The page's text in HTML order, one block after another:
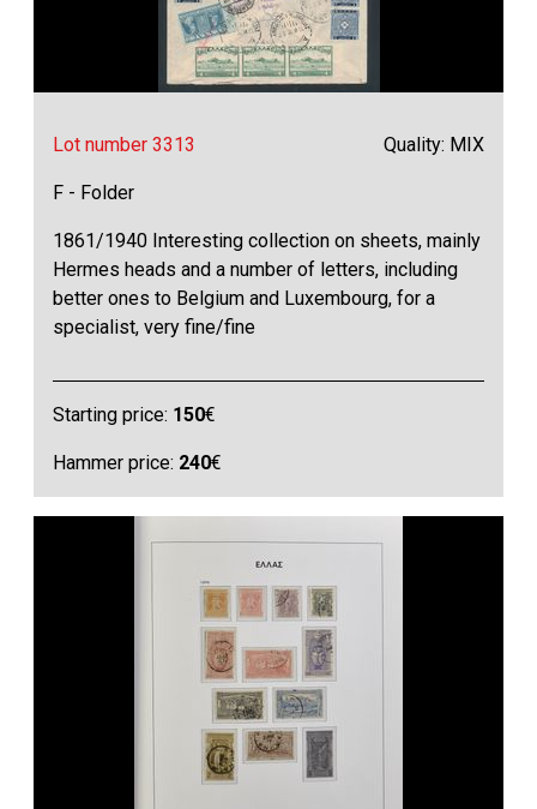
Lot number 3313 Quality: MIX
F - Folder
1861/1940 Interesting collection on sheets, mainly
Hermes heads and a number of letters, including
better ones to Belgium and Luxembourg, for a
specialist, very fine/fine
Starting price: 150€
Hammer price: 240€